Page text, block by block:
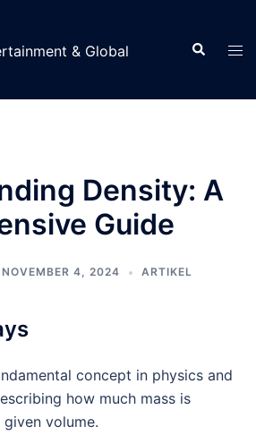
& Global
Search
Density: A
Guide
NOVEMBER 4, 2024 ARTIKEL
concept in physics and
how much mass is
volume.